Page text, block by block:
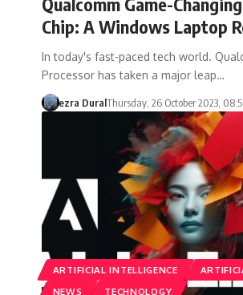
Chip: A Windows Laptop
In today's fast-paced tech world.
Processor has taken a major leap…
ezra DuralThursday, 26 October 2023,
ARTIFICIAL INTELLIGENCE
NEWS
TECHNOLOGY